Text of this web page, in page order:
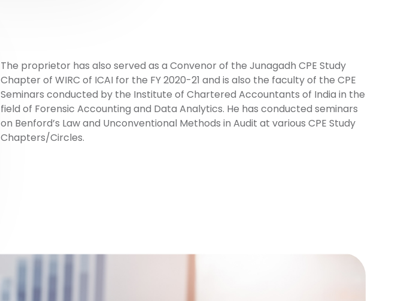
The proprietor has also served as a Convenor of the Junagadh CPE Study
Chapter of WIRC of ICAI for the FY 2020-21 and is also the faculty of the CPE
Seminars conducted by the Institute of Chartered Accountants of India in the
field of Forensic Accounting and Data Analytics. He has conducted seminars
on Benford’s Law and Unconventional Methods in Audit at various CPE Study
Chapters/Circles.